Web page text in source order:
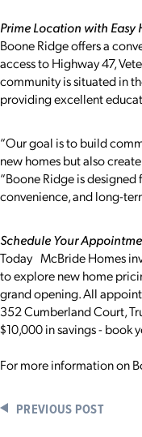
Prime Location with Easy
Boone Ridge offers a
access to Highway 47,
community is situated in
providing excellent
“Our goal is to build
new homes but also
“Boone Ridge is
convenience, and long-
Schedule Your
Today McBride Homes
to explore new home
grand opening. All
352 Cumberland Court,
$10,000 in savings - book
For more information on
PREVIOUS POST